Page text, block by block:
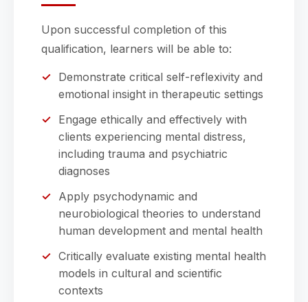
Upon successful completion of this
qualification, learners will be able to:
Demonstrate critical self-reflexivity and
emotional insight in therapeutic settings
Engage ethically and effectively with
clients experiencing mental distress,
including trauma and psychiatric
diagnoses
Apply psychodynamic and
neurobiological theories to understand
human development and mental health
Critically evaluate existing mental health
models in cultural and scientific
contexts